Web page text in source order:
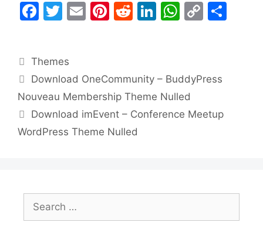
F
e
b
o
o
k
T
er
E
Pi
st
R
t
Li
dI
n
W
A
p
p
C
Li
n
k
Categories
Themes
Download OneCommunity – BuddyPress
Nouveau Membership Theme Nulled
Download imEvent – Conference Meetup
WordPress Theme Nulled
Search
for: